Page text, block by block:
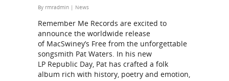
By rmradmin | News
Remember Me Records are excited to
announce the worldwide release
of MacSwiney’s Free from the unforgettable
songsmith Pat Waters. In his new
LP Republic Day, Pat has crafted a folk
album rich with history, poetry and emotion,